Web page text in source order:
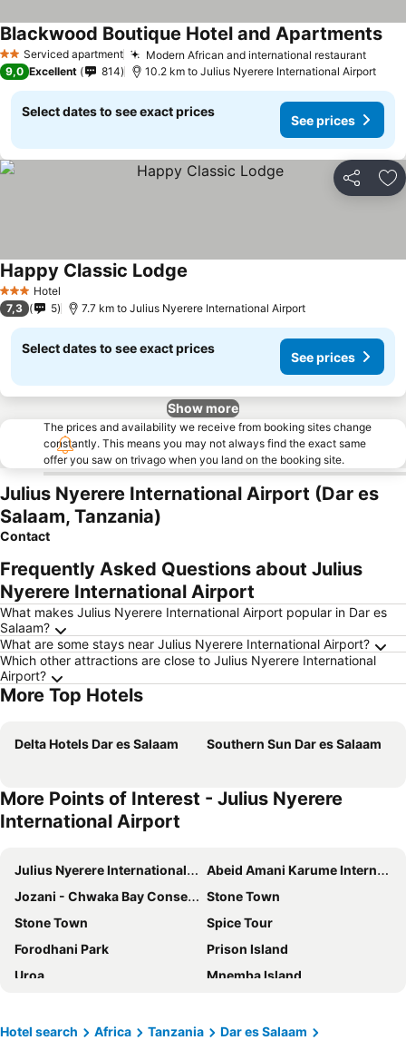
2 StarsServiced apartment Modern African and international restaurant
Blackwood Boutique Hotel and Apartments
9,0 Excellent 814 10.2 km to Julius Nyerere International Airport
Select dates to see exact prices
See prices
Share
3 StarsHotel
Happy Classic Lodge
7,3 5 7.7 km to Julius Nyerere International Airport
Select dates to see exact prices
See prices
Show more
The prices and availability we receive from booking sites change
constantly. This means you may not always find the exact same
offer you saw on trivago when you land on the booking site.
Julius Nyerere International Airport (Dar es
Salaam, Tanzania)
Contact
Frequently Asked Questions about Julius
Nyerere International Airport
What makes Julius Nyerere International Airport popular in Dar es
Salaam?
What are some stays near Julius Nyerere International Airport?
Which other attractions are close to Julius Nyerere International
Airport?
More Top Hotels
Delta Hotels Dar es Salaam Southern Sun Dar es Salaam
More Points of Interest - Julius Nyerere
International Airport
Julius Nyerere International Airport
Abeid Amani Karume International Airport
Jozani - Chwaka Bay Conservation Area
Stone Town
Stone Town
Spice Tour
Forodhani Park
Prison Island
Uroa
Mnemba Island
Hotel search
Africa Tanzania
Dar es Salaam